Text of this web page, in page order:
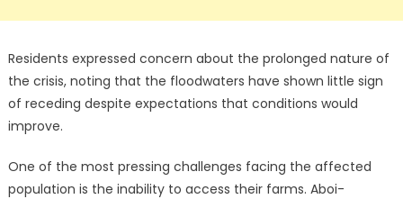
Residents expressed concern about the prolonged nature of
the crisis, noting that the floodwaters have shown little sign
of receding despite expectations that conditions would
improve.
One of the most pressing challenges facing the affected
population is the inability to access their farms. Aboi-